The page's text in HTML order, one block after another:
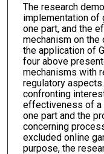
The research
implementation of
one part, and the
mechanism on the
the application of
four above
mechanisms with
regulatory
confronting
effectiveness of a
one part and the
concerning
excluded online
purpose, the